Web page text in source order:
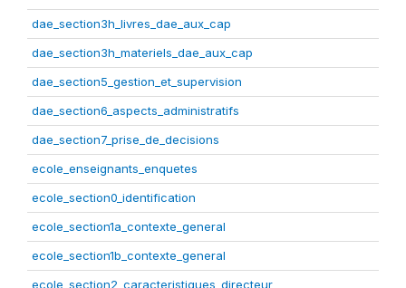
dae_section3h_livres_dae_aux_cap
dae_section3h_materiels_dae_aux_cap
dae_section5_gestion_et_supervision
dae_section6_aspects_administratifs
dae_section7_prise_de_decisions
ecole_enseignants_enquetes
ecole_section0_identification
ecole_section1a_contexte_general
ecole_section1b_contexte_general
ecole_section2_caracteristiques_directeur